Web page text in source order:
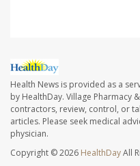
Health News is provided as a
by HealthDay. Village Pharmacy
contractors, review, control, or
articles. Please seek medical
physician.
Copyright © 2026 HealthDayAll